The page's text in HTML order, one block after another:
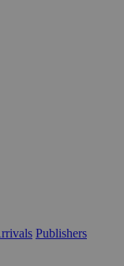
Publishers